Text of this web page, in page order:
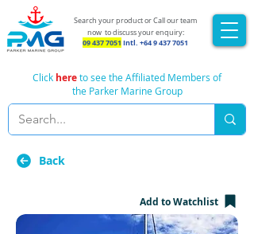
Search your product or Call our team
now to discuss your enquiry:
09 437 7051 Intl. +64 9 437 7051
Click hereto see the Affiliated Members of
the Parker Marine Group
Back
Add to Watchlist